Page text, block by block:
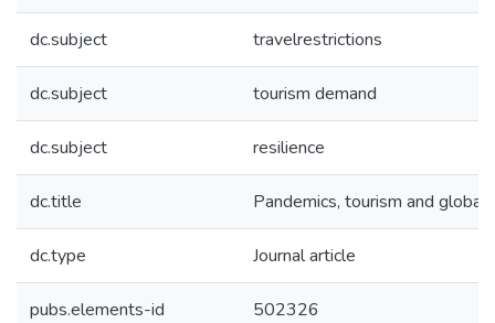
dc.subject travelrestrictions
dc.subject tourism demand
dc.subject resilience
dc.title Pandemics, tourism and
dc.type Journal article
pubs.elements-id 502326